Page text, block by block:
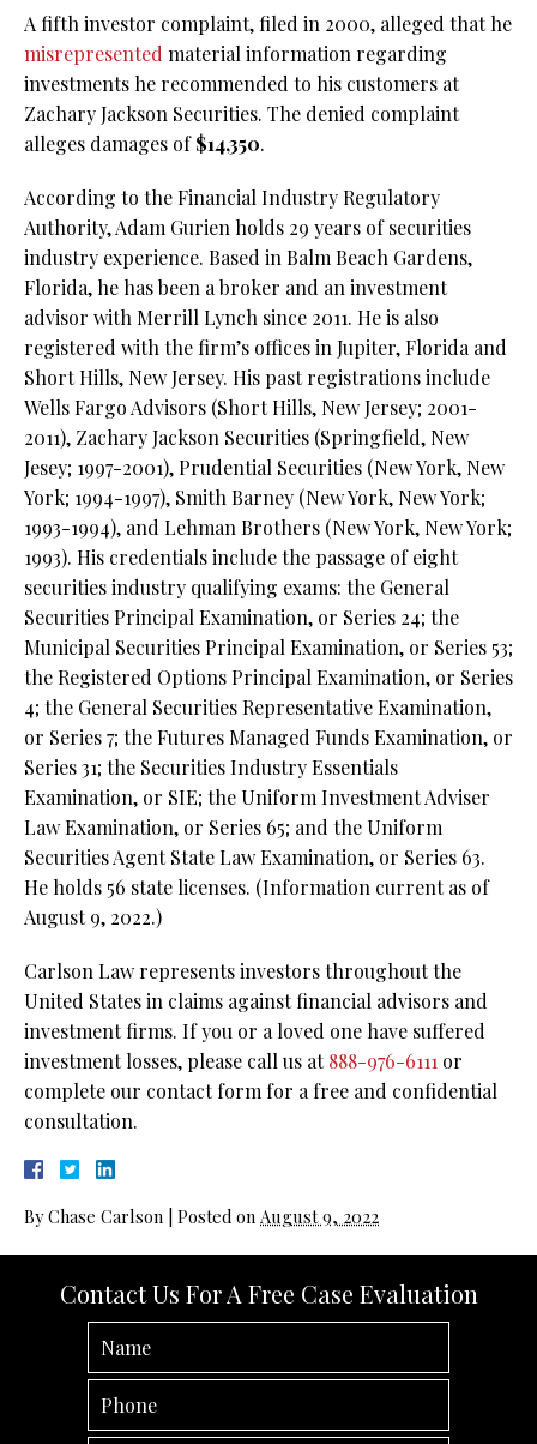
A fifth investor complaint, filed in 2000, alleged that he
misrepresented material information regarding
investments he recommended to his customers at
Zachary Jackson Securities. The denied complaint
alleges damages of$14,350.
According to the Financial Industry Regulatory
Authority, Adam Gurien holds 29 years of securities
industry experience. Based in Balm Beach Gardens,
Florida, he has been a broker and an investment
advisor with Merrill Lynch since 2011. He is also
registered with the firm’s offices in Jupiter, Florida and
Short Hills, New Jersey. His past registrations include
Wells Fargo Advisors (Short Hills, New Jersey; 2001-
2011), Zachary Jackson Securities (Springfield, New
Jesey; 1997-2001), Prudential Securities (New York, New
York; 1994-1997), Smith Barney (New York, New York;
1993-1994), and Lehman Brothers (New York, New York;
1993). His credentials include the passage of eight
securities industry qualifying exams: the General
Securities Principal Examination, or Series 24; the
Municipal Securities Principal Examination, or Series 53;
the Registered Options Principal Examination, or Series
4; the General Securities Representative Examination,
or Series 7; the Futures Managed Funds Examination, or
Series 31; the Securities Industry Essentials
Examination, or SIE; the Uniform Investment Adviser
Law Examination, or Series 65; and the Uniform
Securities Agent State Law Examination, or Series 63.
He holds 56 state licenses. (Information current as of
August 9, 2022.)
Carlson Law represents investors throughout the
United States in claims against financial advisors and
investment firms. If you or a loved one have suffered
investment losses, please call us at888-976-6111 or
complete our contact form for a free and confidential
consultation.
ByChase Carlson Posted on August 9, 2022
Contact Us For A Free Case Evaluation